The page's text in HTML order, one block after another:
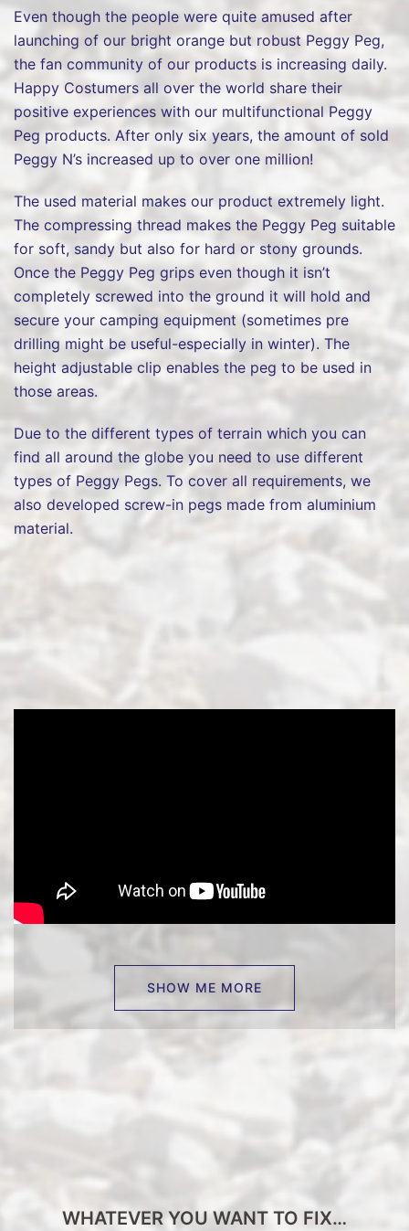
Even though the people were quite amused after
launching of our bright orange but robust Peggy Peg,
the fan community of our products is increasing daily.
Happy Costumers all over the world share their
positive experiences with our multifunctional Peggy
Peg products. After only six years, the amount of sold
Peggy N’s increased up to over one million!
The used material makes our product extremely light.
The compressing thread makes the Peggy Peg suitable
for soft, sandy but also for hard or stony grounds.
Once the Peggy Peg grips even though it isn’t
completely screwed into the ground it will hold and
secure your camping equipment (sometimes pre
drilling might be useful-especially in winter). The
height adjustable clip enables the peg to be used in
those areas.
Due to the different types of terrain which you can
find all around the globe you need to use different
types of Peggy Pegs. To cover all requirements, we
also developed screw-in pegs made from aluminium
material.
SHOW ME MORE
WHATEVER YOU WANT TO FIX…